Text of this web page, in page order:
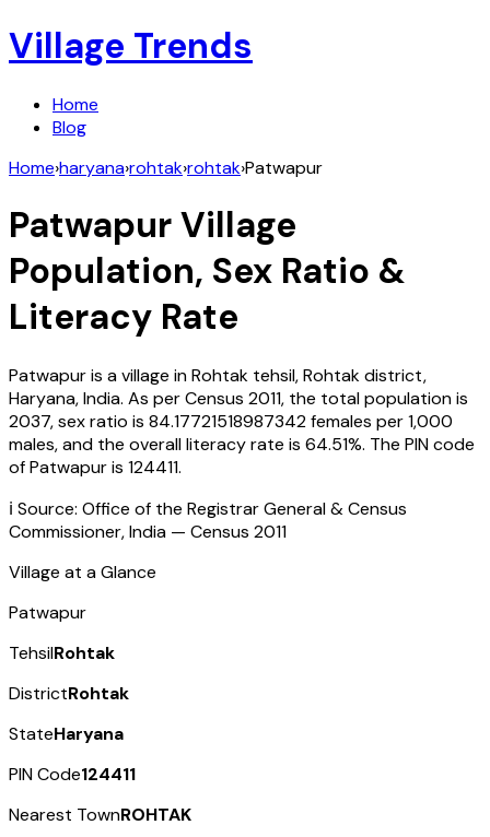
Village Trends
Home
Blog
Home›haryana›rohtak›rohtak›Patwapur
PatwapurVillage
Population, Sex Ratio &
Literacy Rate
Patwapuris a village inRohtak tehsil,Rohtakdistrict,
Haryana,India. As per Census 2011, the total population is
2037, sex ratio is 84.17721518987342females per 1,000
males, and the overall literacy rate is 64.51%. The PIN code
ofPatwapuris 124411.
ℹ️ Source: Office of the Registrar General & Census
Commissioner, India — Census 2011
Village at a Glance
Patwapur
TehsilRohtak
DistrictRohtak
StateHaryana
PIN Code124411
Nearest TownROHTAK